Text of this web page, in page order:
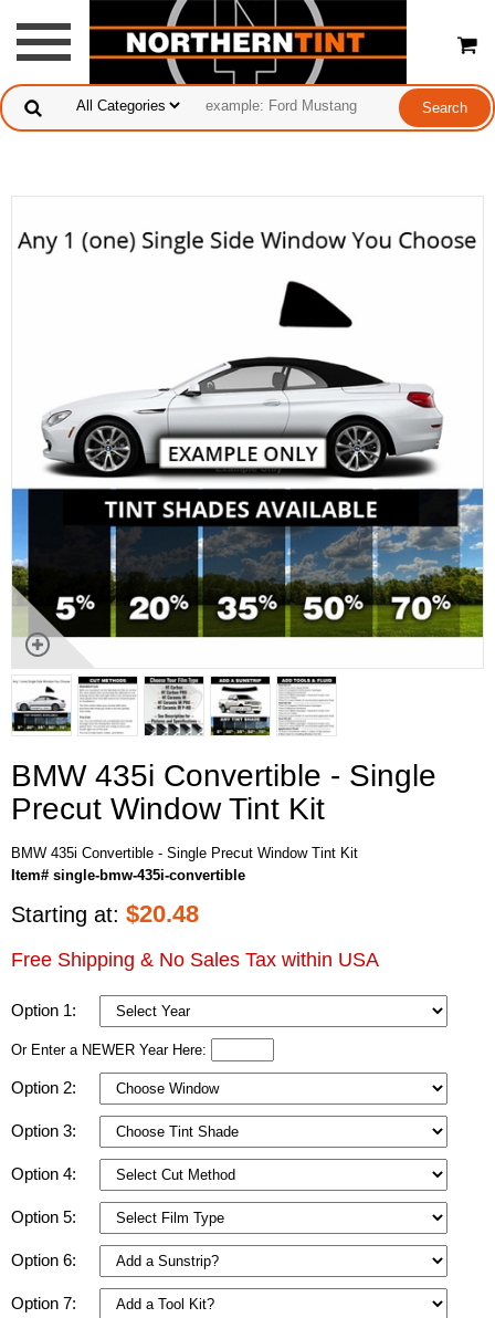
BMW 435i Convertible - Single
Precut Window Tint Kit
BMW 435i Convertible - Single Precut Window Tint Kit
Item# single-bmw-435i-convertible
Starting at: $20.48
Free Shipping & No Sales Tax within USA
Option 1:
Or Enter a NEWER Year Here:
Option 2:
Option 3:
Option 4:
Option 5:
Option 6:
Option 7: